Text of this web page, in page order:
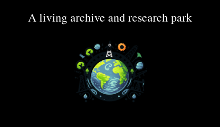
A living archive and research park